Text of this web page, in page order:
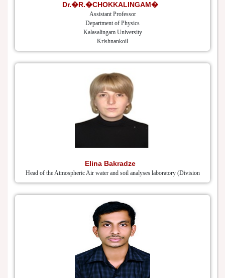
Dr.�R.�CHOKKALINGAM�
Assistant Professor
Department of Physics
Kalasalingam University
Krishnankoil
Elina Bakradze
Head of the Atmospheric Air water and soil analyses laboratory (Division